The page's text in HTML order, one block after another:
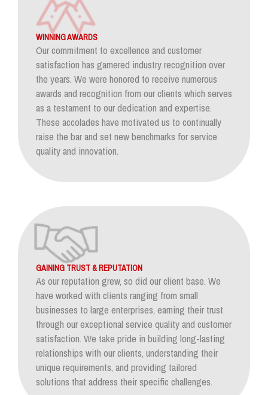
WINNING AWARDS
Our commitment to excellence and customer
satisfaction has garnered industry recognition over
the years. We were honored to receive numerous
awards and recognition from our clients which serves
as a testament to our dedication and expertise.
These accolades have motivated us to continually
raise the bar and set new benchmarks for service
quality and innovation.
GAINING TRUST & REPUTATION
As our reputation grew, so did our client base. We
have worked with clients ranging from small
businesses to large enterprises, earning their trust
through our exceptional service quality and customer
satisfaction. We take pride in building long-lasting
relationships with our clients, understanding their
unique requirements, and providing tailored
solutions that address their specific challenges.